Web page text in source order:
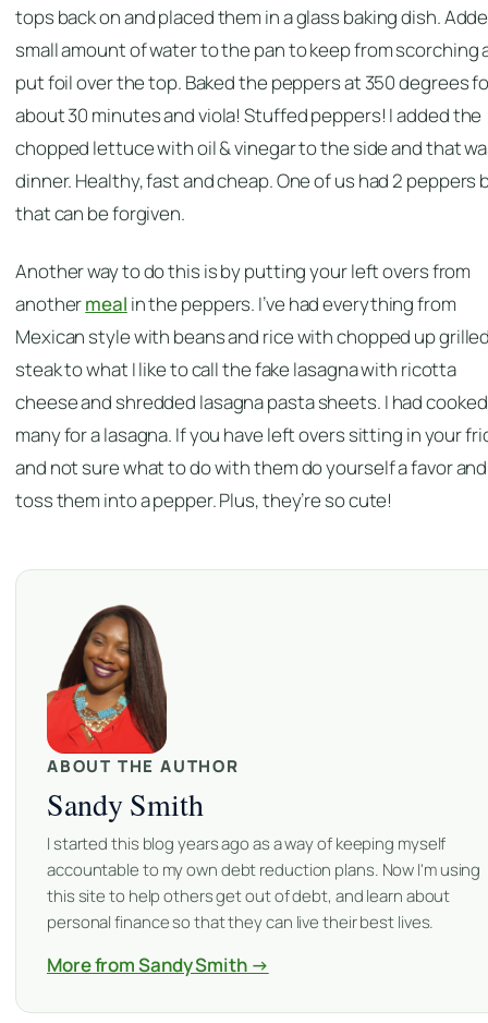
tops back on and placed them in a glass baking dish.
small amount of water to the pan to keep from scorching
put foil over the top. Baked the peppers at 350 degrees
about 30 minutes and viola! Stuffed peppers! I added the
chopped lettuce with oil & vinegar to the side and that
dinner. Healthy, fast and cheap. One of us had 2 peppers
that can be forgiven.
Another way to do this is by putting your left overs from
anothermeal in the peppers. I’ve had everything from
Mexican style with beans and rice with chopped up
steak to what I like to call the fake lasagna with ricotta
cheese and shredded lasagna pasta sheets. I had
many for a lasagna. If you have left overs sitting in your
and not sure what to do with them do yourself a favor and
toss them into a pepper. Plus, they’re so cute!
ABOUT THE AUTHOR
Sandy Smith
I started this blog years ago as a way of keeping myself
accountable to my own debt reduction plans. Now I'm using
this site to help others get out of debt, and learn about
personal finance so that they can live their best lives.
More from Sandy Smith →